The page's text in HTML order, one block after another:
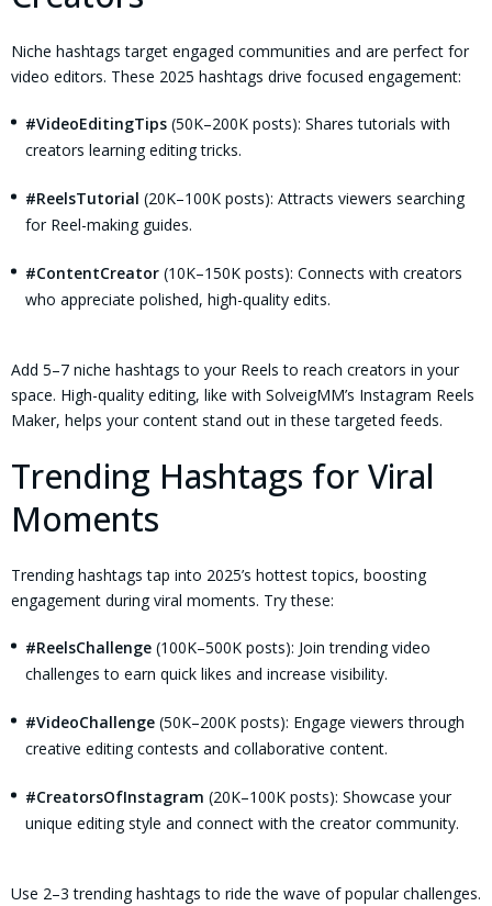
Niche hashtags target engaged communities and are perfect for
video editors. These 2025 hashtags drive focused engagement:
#VideoEditingTips (50K–200K posts): Shares tutorials with
creators learning editing tricks.
#ReelsTutorial (20K–100K posts): Attracts viewers searching
for Reel-making guides.
#ContentCreator (10K–150K posts): Connects with creators
who appreciate polished, high-quality edits.
Add 5–7 niche hashtags to your Reels to reach creators in your
space. High-quality editing, like with SolveigMM’s Instagram Reels
Maker, helps your content stand out in these targeted feeds.
Trending Hashtags for Viral
Moments
Trending hashtags tap into 2025’s hottest topics, boosting
engagement during viral moments. Try these:
#ReelsChallenge (100K–500K posts): Join trending video
challenges to earn quick likes and increase visibility.
#VideoChallenge (50K–200K posts): Engage viewers through
creative editing contests and collaborative content.
#CreatorsOfInstagram (20K–100K posts): Showcase your
unique editing style and connect with the creator community.
Use 2–3 trending hashtags to ride the wave of popular challenges.